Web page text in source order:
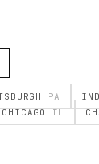
PA
CHICAGOIL